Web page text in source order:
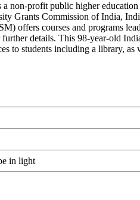
non-profit public higher
Grants Commission of India,
offers courses and programs
details. This 98-year-old
to students including a library, as
in light